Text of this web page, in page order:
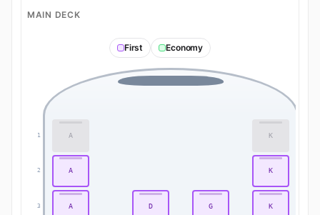
MAIN DECK
First Economy
1
2
3
A K
A K
A D G K